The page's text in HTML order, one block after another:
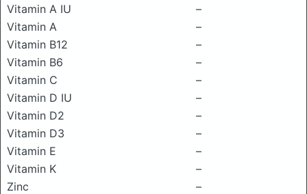
Vitamin A IU
–
Vitamin A
–
Vitamin B12
–
Vitamin B6
–
Vitamin C
–
Vitamin D IU
–
Vitamin D2
–
Vitamin D3
–
Vitamin E
–
Vitamin K
–
Zinc
–